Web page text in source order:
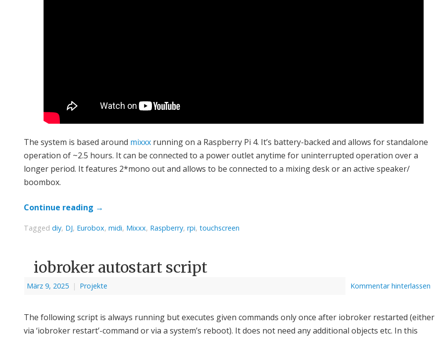
The system is based around mixxx running on a Raspberry Pi 4. It’s battery-backed and allows for standalone
operation of ~2.5 hours. It can be connected to a power outlet anytime for uninterrupted operation over a
longer period. It features 2*mono out and allows to be connected to a mixing desk or an active speaker/
boombox.
Continue reading →
Tagged diy, DJ, Eurobox, midi, Mixxx, Raspberry, rpi, touchscreen
iobroker autostart script
März 9, 2025 | Projekte Kommentar hinterlassen
The following script is always running but executes given commands only once after iobroker restarted (either
via ‘iobroker restart’-command or via a system’s reboot). It does not need any additional objects etc. In this